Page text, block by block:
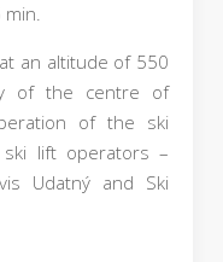
an altitude of 550
of the centre of
of the ski
lift operators –
Udatný and Ski